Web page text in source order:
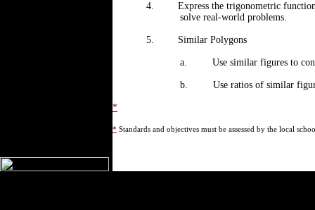
4.
Express the trigonometric
solve real-world problems.
5. Similar Polygons
a. Use similar figures to
b. Use ratios of similar
*
* Standards and objectives must be assessed by the local